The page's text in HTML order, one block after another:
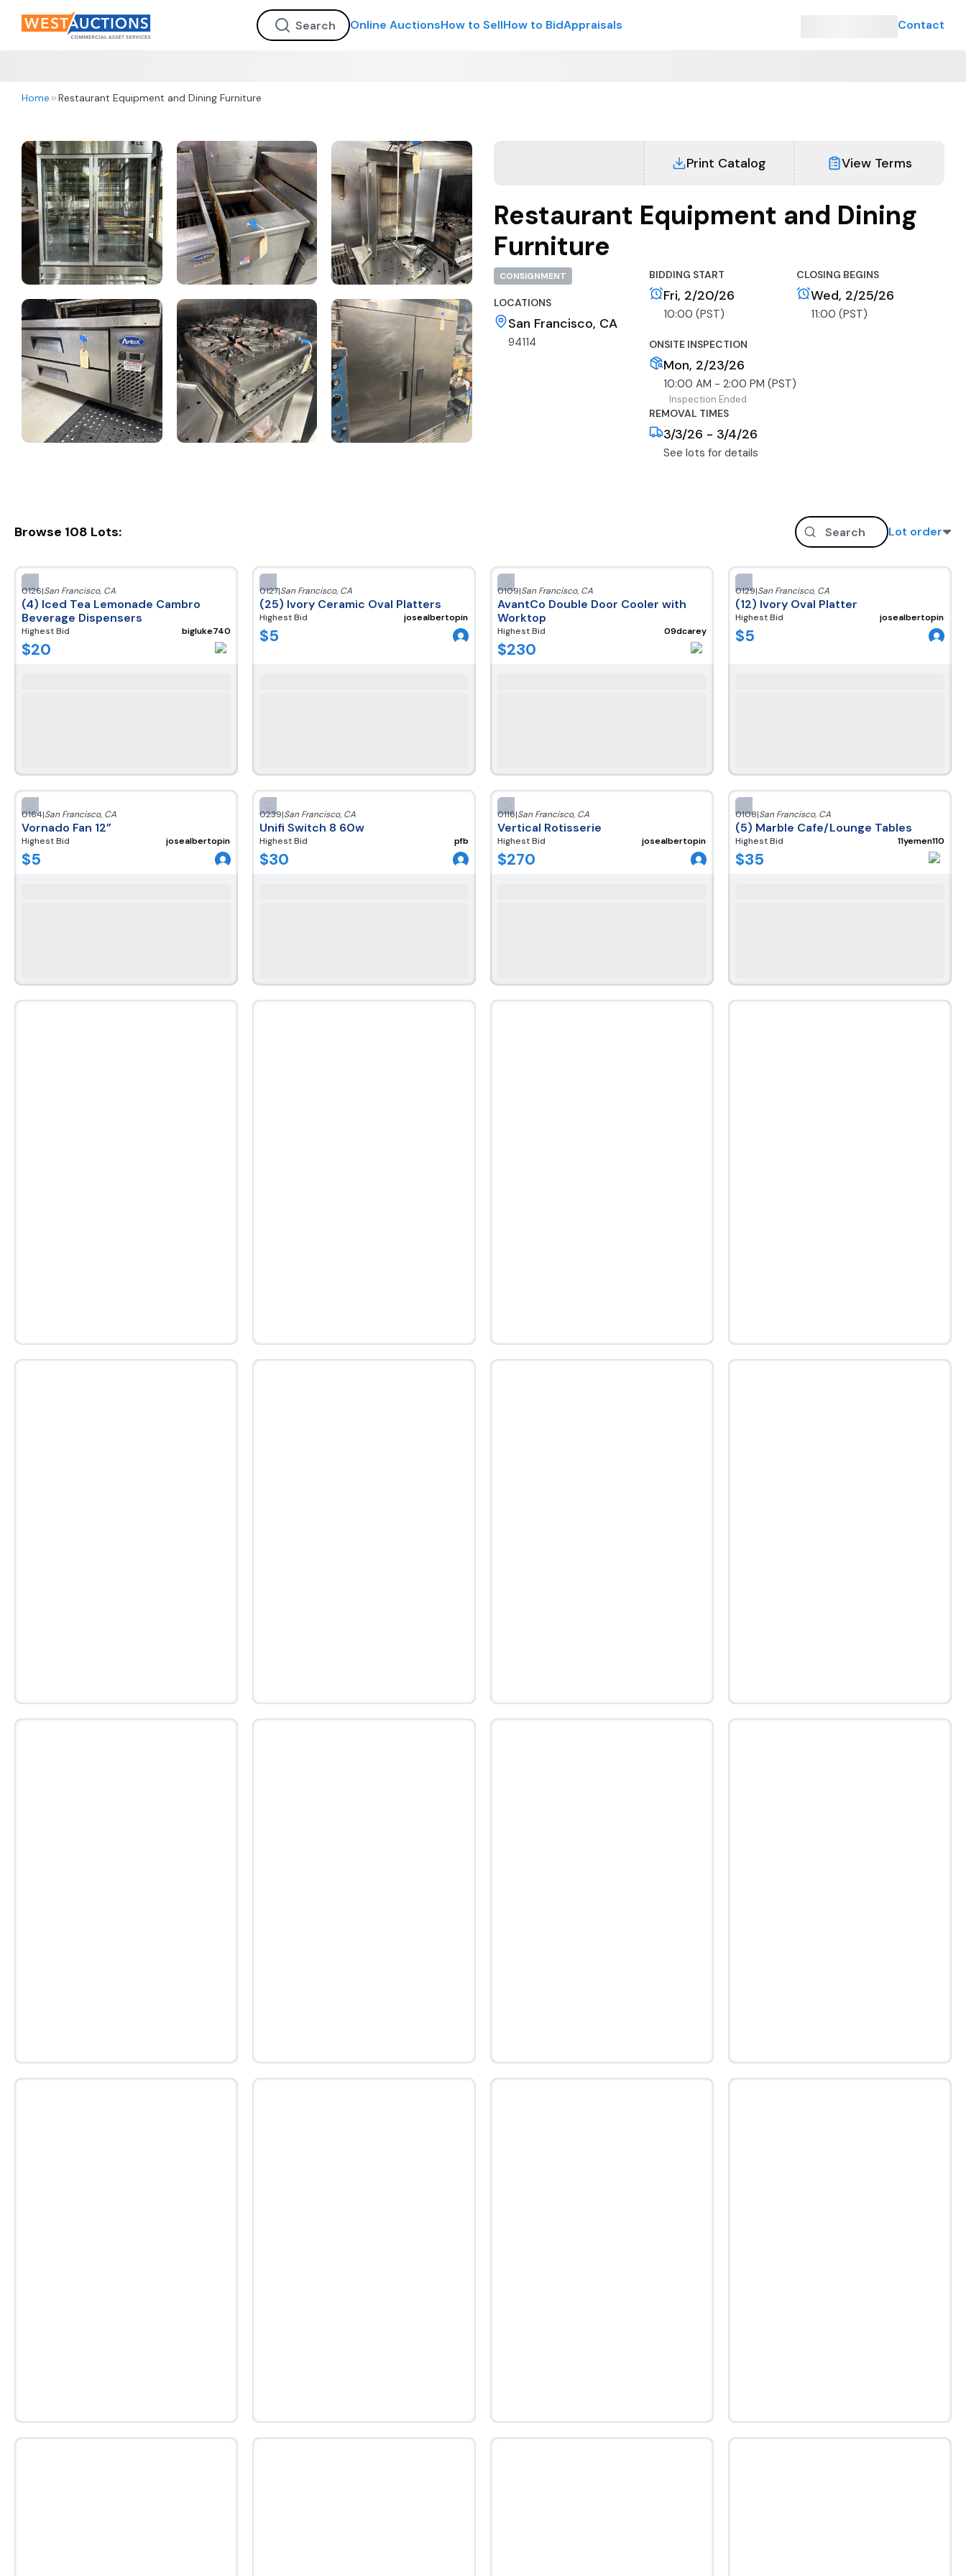
Online AuctionsHow to SellHow to BidAppraisals Contact
Home Restaurant Equipment and Dining Furniture
Print Catalog View Terms
Restaurant Equipment and Dining
Furniture
CONSIGNMENT
LOCATIONS
San Francisco, CA
94114
BIDDING START
Fri, 2/20/26
10:00 (PST)
CLOSING BEGINS
Wed, 2/25/26
11:00 (PST)
ONSITE INSPECTION
Mon, 2/23/26
10:00 AM - 2:00 PM (PST)
Inspection Ended
REMOVAL TIMES
3/3/26 - 3/4/26
See lots for details
Browse 108 Lots: Lot order
0126|San Francisco, CA
(4) Iced Tea Lemonade Cambro
Beverage Dispensers
Highest Bid bigluke740
$20
0127|San Francisco, CA
(25) Ivory Ceramic Oval Platters
Highest Bid josealbertopineda300220
$5
0109|San Francisco, CA
AvantCo Double Door Cooler with
Worktop
Highest Bid 09dcarey
$230
0129|San Francisco, CA
(12) Ivory Oval Platter
Highest Bid
$5
0164|San Francisco, CA
Vornado Fan 12”
Highest Bid josealbertopineda300220
$5
0239|San Francisco, CA
Unifi Switch 8 60w
Highest Bid pfb
$30
0116|San Francisco, CA
Vertical Rotisserie
Highest Bid josealbertopineda300220
$270
0108|San Francisco, CA
(5) Marble Cafe/Lounge Tables
Highest Bid 11yemen110
$35